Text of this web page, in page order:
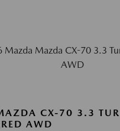
CX-70 3.3
AWD